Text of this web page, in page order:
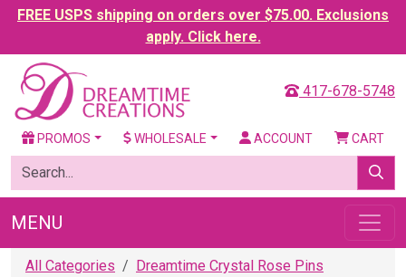
FREE USPS shipping on orders over $75.00. Exclusions
apply. Click here.
417-678-5748
PROMOS WHOLESALE ACCOUNT CART
MENU
All Categories
Dreamtime Crystal Rose Pins